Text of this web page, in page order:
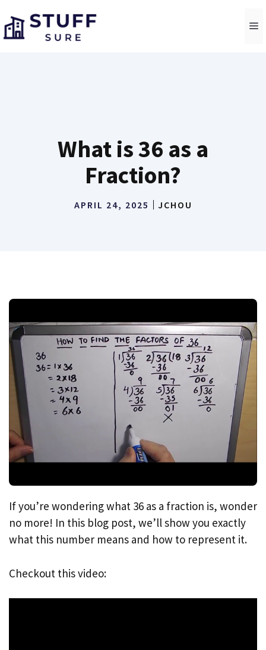
to
content
What is 36 as a
Fraction?
APRIL 24, 2025 JCHOU
If you’re wondering what 36 as a fraction is, wonder
no more! In this blog post, we’ll show you exactly
what this number means and how to represent it.
Checkout this video: